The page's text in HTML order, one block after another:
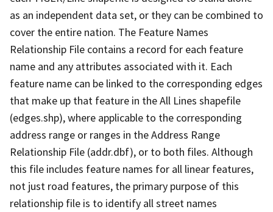
as an independent data set, or they can be combined to
cover the entire nation. The Feature Names
Relationship File contains a record for each feature
name and any attributes associated with it. Each
feature name can be linked to the corresponding edges
that make up that feature in the All Lines shapefile
(edges.shp), where applicable to the corresponding
address range or ranges in the Address Range
Relationship File (addr.dbf), or to both files. Although
this file includes feature names for all linear features,
not just road features, the primary purpose of this
relationship file is to identify all street names